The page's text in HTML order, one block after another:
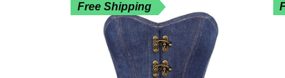
Free Shipping